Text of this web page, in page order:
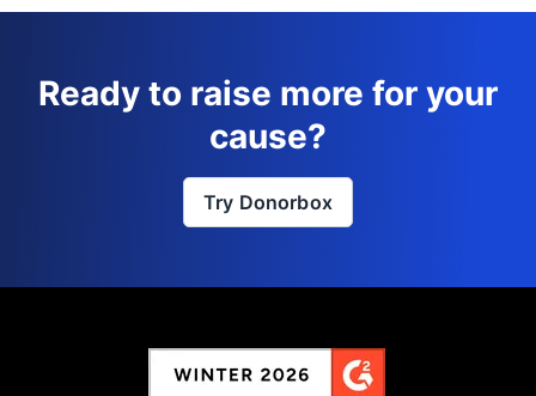
Ready to raise more for your
cause?
Try Donorbox